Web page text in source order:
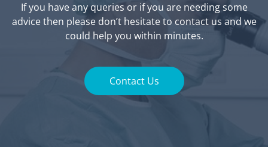
If you have any queries or if you are needing some
advice then please don’t hesitate to contact us and we
could help you within minutes.
Contact Us